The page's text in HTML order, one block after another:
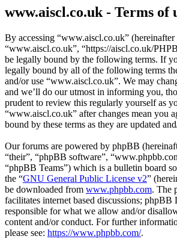
www.aiscl.co.uk - Terms of
By accessing “www.aiscl.co.uk” (hereinafter
“www.aiscl.co.uk”, “https://aiscl.co.uk/
be legally bound by the following terms. If
legally bound by all of the following terms
and/or use “www.aiscl.co.uk”. We may
and we’ll do our utmost in informing you,
prudent to review this regularly yourself as
“www.aiscl.co.uk” after changes mean you
bound by these terms as they are updated
Our forums are powered by phpBB
“their”, “phpBB software”,
“phpBB Teams”) which is a bulletin board
the “GNU General Public License v2”
be downloaded from www.phpbb.com. The
facilitates internet based discussions; phpBB
responsible for what we allow and/or
content and/or conduct. For further
please see: https://www.phpbb.com/.